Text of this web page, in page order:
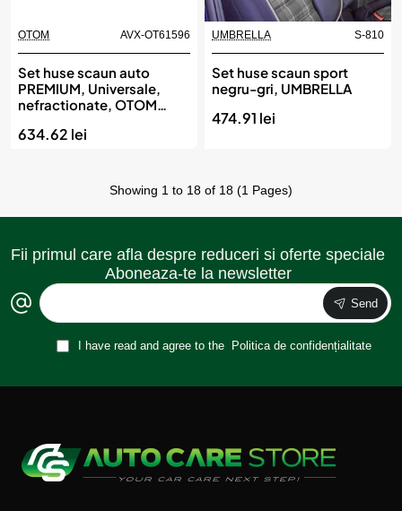
OTOM AVX-OT61596
Set huse scaun auto
PREMIUM, Universale,
nefractionate, OTOM
634.62 lei
UMBRELLA S-810
Set huse scaun sport
negru-gri, UMBRELLA
474.91 lei
Showing 1 to 18 of 18 (1 Pages)
Fii primul care afla despre reduceri si oferte speciale
Aboneaza-te la newsletter
Send
I have read and agree to the Politica de confidențialitate